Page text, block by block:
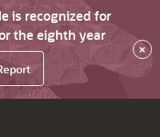
is recognized for
the eighth year
×